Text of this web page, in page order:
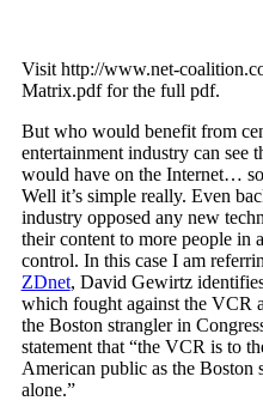
Visit http://www.net-
Matrix.pdf for the full pdf.
But who would benefit from
entertainment industry can see
would have on the Internet…
Well it’s simple really. Even
industry opposed any new
their content to more people in
control. In this case I am
ZDnet, David Gewirtz
which fought against the VCR
the Boston strangler in
statement that “the VCR is to
American public as the Boston
alone.”